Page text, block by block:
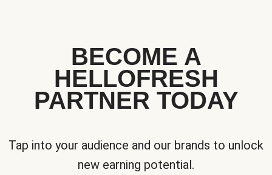
BECOME A
HELLOFRESH
PARTNER TODAY
Tap into your audience and our brands to unlock
new earning potential.